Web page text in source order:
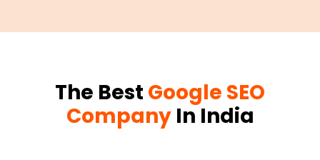
The Best Google SEO
Company In India